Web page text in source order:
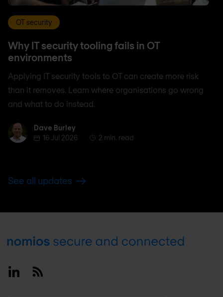
OT security
Why IT security tooling fails in OT
environments
Applying IT security tools to OT can create more risk
than it removes. Learn where organisations go wrong
and what to do instead.
Dave BurleyDave Burley
16 Jul 2026
2 min. read
See all updates
Footer
LinkedinRSS